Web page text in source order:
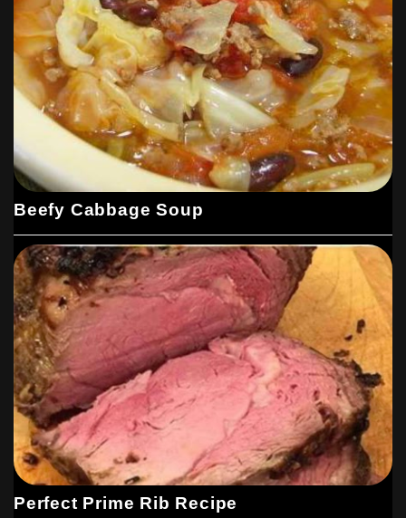
Beefy Cabbage Soup
Perfect Prime Rib Recipe